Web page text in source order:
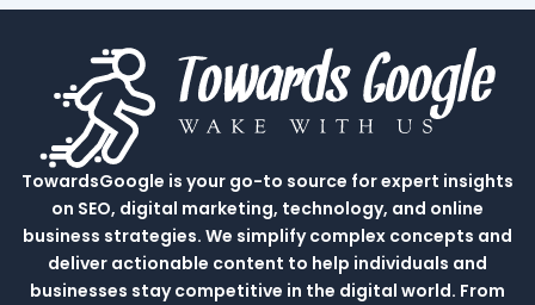
TowardsGoogle is your go-to source for expert insights
on SEO, digital marketing, technology, and online
business strategies. We simplify complex concepts and
deliver actionable content to help individuals and
businesses stay competitive in the digital world. From